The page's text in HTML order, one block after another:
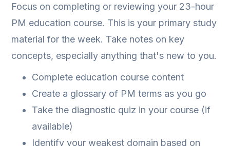
Focus on completing or reviewing your 23-hour
PM education course. This is your primary study
material for the week. Take notes on key
concepts, especially anything that's new to you.
Complete education course content
Create a glossary of PM terms as you go
Take the diagnostic quiz in your course (if
available)
Identify your weakest domain based on